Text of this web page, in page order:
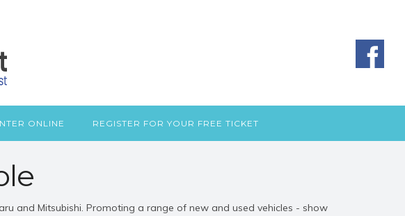
ONLINE REGISTER FOR YOUR FREE TICKET
and Mitsubishi. Promoting a range of new and used vehicles - show